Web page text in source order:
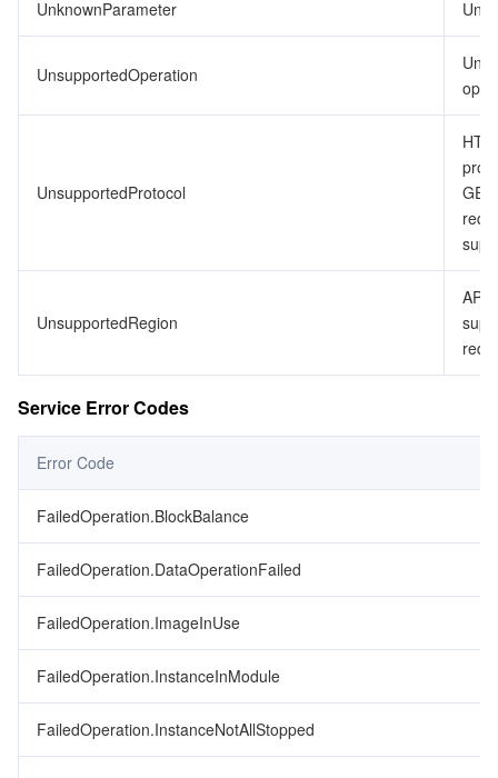
UnknownParameter
UnsupportedOperation
UnsupportedProtocol
UnsupportedRegion
API
Service Error Codes
Error Code
FailedOperation.BlockBalance
FailedOperation.DataOperationFailed
FailedOperation.ImageInUse
FailedOperation.InstanceInModule
FailedOperation.InstanceNotAllStopped